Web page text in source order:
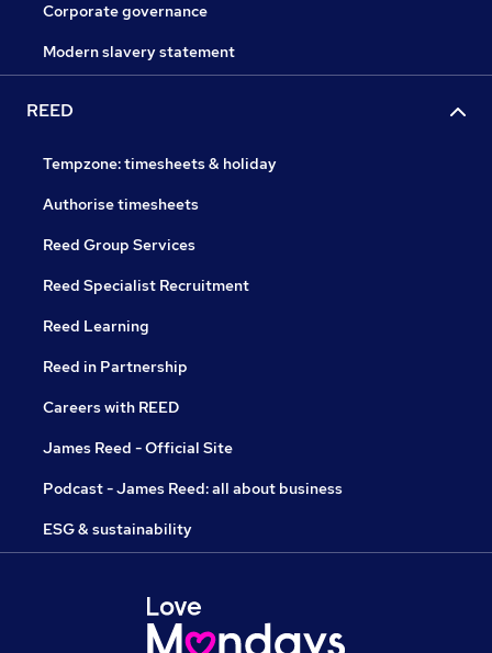
Corporate governance
Modern slavery statement
REED
Tempzone: timesheets & holiday
Authorise timesheets
Reed Group Services
Reed Specialist Recruitment
Reed Learning
Reed in Partnership
Careers with REED
James Reed - Official Site
Podcast - James Reed: all about business
ESG & sustainability